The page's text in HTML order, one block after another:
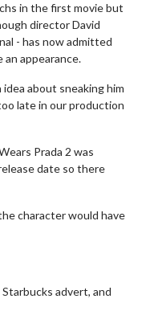
in the first movie but
director David
- has now admitted
an appearance.
about sneaking him
late in our production
Prada 2 was
date so there
character would have
advert, and